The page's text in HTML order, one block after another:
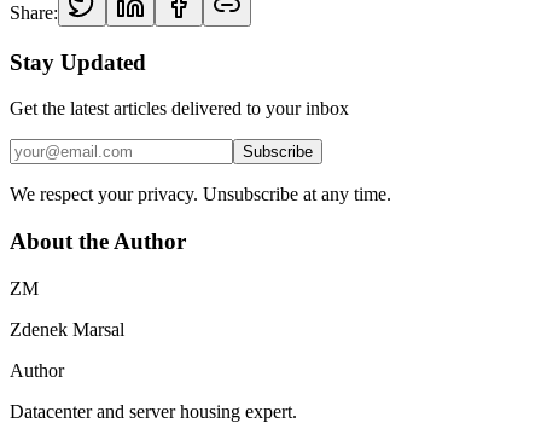
Share:
Stay Updated
Get the latest articles delivered to your inbox
Subscribe
We respect your privacy. Unsubscribe at any time.
About the Author
ZM
Zdenek Marsal
Author
Datacenter and server housing expert.